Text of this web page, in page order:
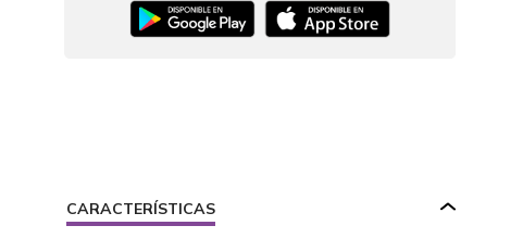
CARACTERÍSTICAS